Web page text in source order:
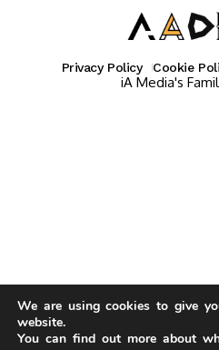
Privacy Policy Cookie
iA Media's
We are using cookies to give
website.
You can find out more about